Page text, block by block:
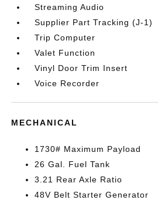
Streaming Audio
Supplier Part Tracking (J-1)
Trip Computer
Valet Function
Vinyl Door Trim Insert
Voice Recorder
MECHANICAL
1730# Maximum Payload
26 Gal. Fuel Tank
3.21 Rear Axle Ratio
48V Belt Starter Generator